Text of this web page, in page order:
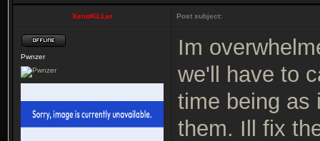
XenoKiLLer Post subject:
Pwnzer
Im
we'll have to
time being as
them. Ill fix